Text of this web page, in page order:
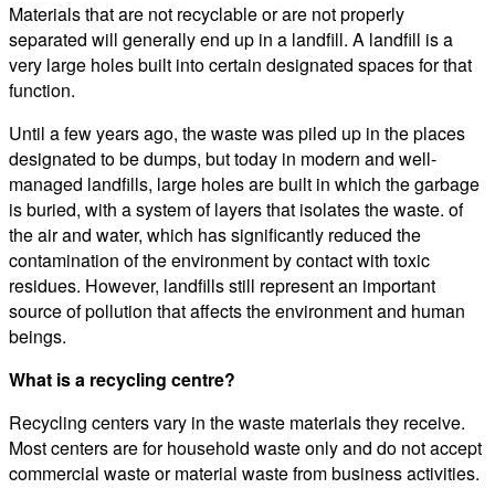
Materials that are not recyclable or are not properly
separated will generally end up in a landfill. A landfill is a
very large holes built into certain designated spaces for that
function.
Until a few years ago, the waste was piled up in the places
designated to be dumps, but today in modern and well-
managed landfills, large holes are built in which the garbage
is buried, with a system of layers that isolates the waste. of
the air and water, which has significantly reduced the
contamination of the environment by contact with toxic
residues. However, landfills still represent an important
source of pollution that affects the environment and human
beings.
What is a recycling centre?
Recycling centers vary in the waste materials they receive.
Most centers are for household waste only and do not accept
commercial waste or material waste from business activities.